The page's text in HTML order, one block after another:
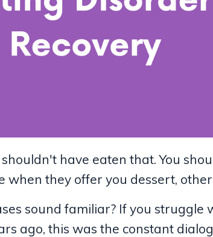
shouldn't have eaten that. You
when they offer you dessert,
sound familiar? If you
ago, this was the constant